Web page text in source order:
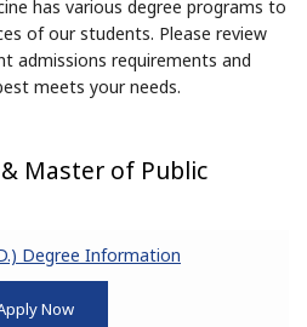
has various degree programs to
of our students. Please review
admissions requirements and
meets your needs.
Master of Public
Degree Information
Now